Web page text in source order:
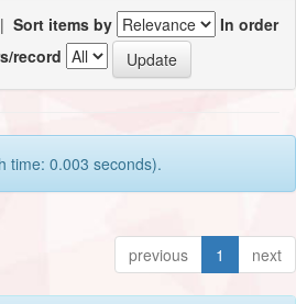
| Sort items by
In order
record
time: 0.003 seconds).
previous 1 next